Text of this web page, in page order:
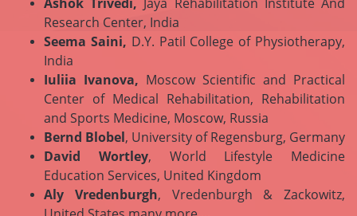
Research Center, India
Seema Saini, D.Y. Patil College of Physiotherapy,
India
Iuliia Ivanova, Moscow Scientific and Practical
Center of Medical Rehabilitation, Rehabilitation
and Sports Medicine, Moscow, Russia
Bernd Blobel, University of Regensburg, Germany
David Wortley, World Lifestyle Medicine
Education Services, United Kingdom
Aly Vredenburgh, Vredenburgh & Zackowitz,